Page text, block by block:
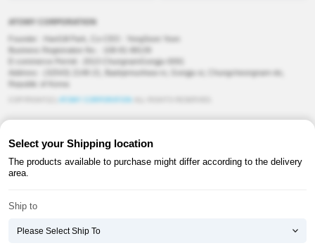
ATOMY CORPORATION
Founder : HanGill Park, Co-CEO : YongSoon Yoon
Business Registration No. : 108-81-88139
E-commerce Permit : 2013-ChungnamGongju-0091
Address : (32543) 2148-21, Baekjemunhwa-ro, Gongju-si, Chungcheongnam-do,
Republic of Korea
Select your Shipping location
The products available to purchase might differ according to the delivery
area.
Ship to